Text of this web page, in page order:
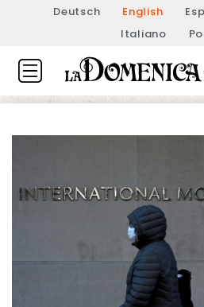
Deutsch English
Italiano